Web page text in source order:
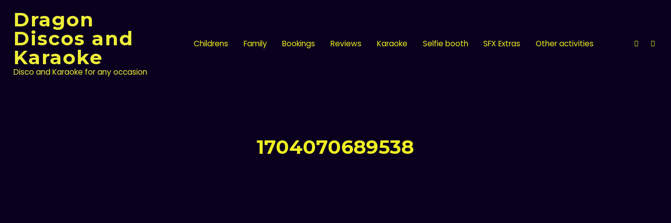
contentDragon
Discos and
Karaoke
Disco and Karaoke for any occasion
Childrens Family Bookings Reviews Karaoke Selfie booth SFX Extras Other activities
1704070689538